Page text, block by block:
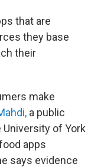
that are
they base
their
make
a public
of York
apps
says evidence